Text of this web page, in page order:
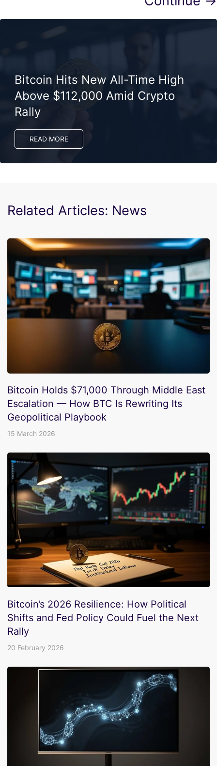
Bitcoin Hits New All-Time High
Above $112,000 Amid Crypto
Rally
READ MORE
Related Articles: News
Bitcoin Holds $71,000 Through Middle East
Escalation — How BTC Is Rewriting Its
Geopolitical Playbook
15 March 2026
Bitcoin’s 2026 Resilience: How Political
Shifts and Fed Policy Could Fuel the Next
Rally
20 February 2026